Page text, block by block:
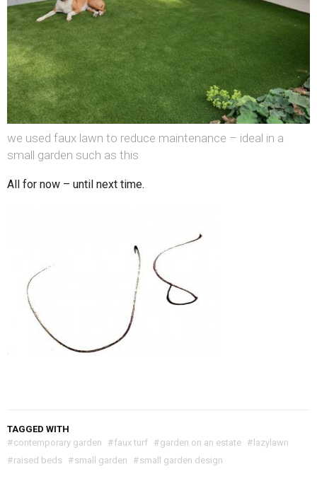
we used faux lawn to reduce maintenance – ideal in a
small garden such as this
All for now – until next time.
TAGGED WITH
#contemporary garden #faux turf #garden on an estate # lazylawn
#raised beds #small garden #small garden design